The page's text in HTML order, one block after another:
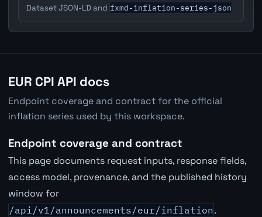
Dataset JSON-LD and fxmd-inflation-series-json
EUR CPI API docs
Endpoint coverage and contract for the official
inflation series used by this workspace.
Endpoint coverage and contract
This page documents request inputs, response fields,
access model, provenance, and the published history
window for
/api/v1/announcements/eur/inflation.